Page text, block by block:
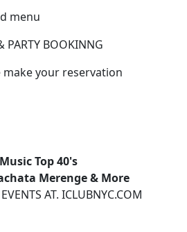
menu
PARTY BOOKINNG
make your reservation
Top 40's
Merenge & More
AT. ICLUBNYC.COM